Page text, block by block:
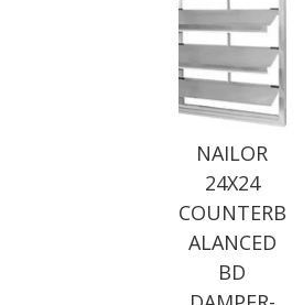
NAILOR
24X24
COUNTERB
ALANCED
BD